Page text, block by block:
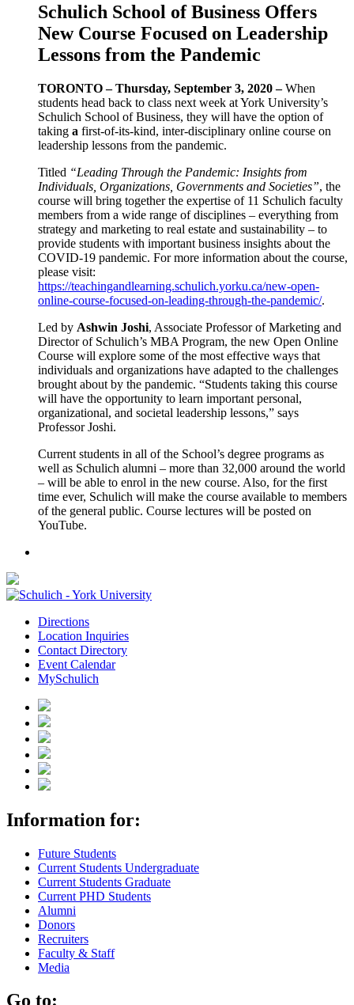
Schulich School of Business Offers
New Course Focused on Leadership
Lessons from the Pandemic
TORONTO – Thursday, September 3, 2020 –When
students head back to class next week at York University’s
Schulich School of Business, they will have the option of
taking a first-of-its-kind, inter-disciplinary online course on
leadership lessons from the pandemic.
Titled “Leading Through the Pandemic: Insights from
Individuals, Organizations, Governments and Societies”, the
course will bring together the expertise of 11 Schulich faculty
members from a wide range of disciplines – everything from
strategy and marketing to real estate and sustainability – to
provide students with important business insights about the
COVID-19 pandemic. For more information about the course,
please visit:
https://teachingandlearning.schulich.yorku.ca/new-open-
online-course-focused-on-leading-through-the-pandemic/.
Led by Ashwin Joshi, Associate Professor of Marketing and
Director of Schulich’s MBA Program, the new Open Online
Course will explore some of the most effective ways that
individuals and organizations have adapted to the challenges
brought about by the pandemic. “Students taking this course
will have the opportunity to learn important personal,
organizational, and societal leadership lessons,” says
Professor Joshi.
Current students in all of the School’s degree programs as
well as Schulich alumni – more than 32,000 around the world
– will be able to enrol in the new course. Also, for the first
time ever, Schulich will make the course available to members
of the general public. Course lectures will be posted on
YouTube.
Directions
Location Inquiries
Contact Directory
Event Calendar
MySchulich
Information for:
Future Students
Current Students Undergraduate
Current Students Graduate
Current PHD Students
Alumni
Donors
Recruiters
Faculty & Staff
Media
Go to: